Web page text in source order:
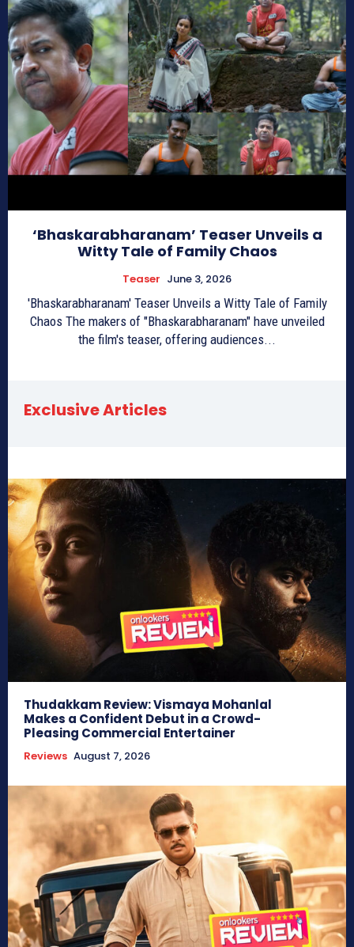
‘Bhaskarabharanam’ Teaser Unveils a
Witty Tale of Family Chaos
Teaser June 3, 2026
'Bhaskarabharanam' Teaser Unveils a Witty Tale of Family
Chaos The makers of "Bhaskarabharanam" have unveiled
the film's teaser, offering audiences...
Exclusive Articles
Thudakkam Review: Vismaya Mohanlal
Makes a Confident Debut in a Crowd-
Pleasing Commercial Entertainer
Reviews August 7, 2026